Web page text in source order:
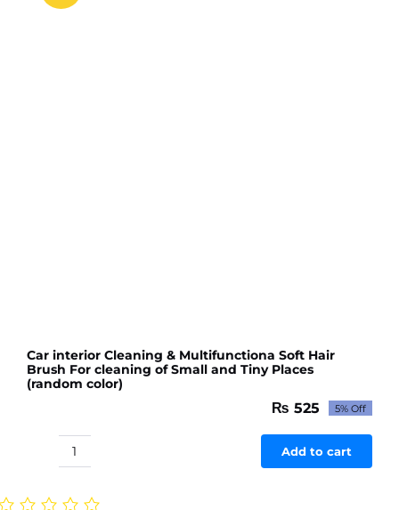
Car interior Cleaning & Multifunctiona Soft Hair
Brush For cleaning of Small and Tiny Places
(random color)
Original
price
was:
₨ 553.
₨ 525Current
price
is:
₨ 525.
5% Off
Car
Cleaning
Add to cart